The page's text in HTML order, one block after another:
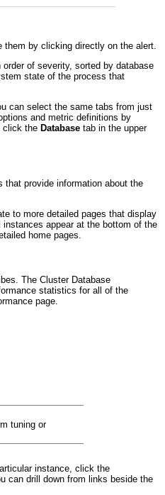
by clicking directly on the alert.
of severity, sorted by database
state of the process that
can select the same tabs from just
and metric definitions by
click the Database tab in the upper
provide information about the
to more detailed pages that display
appear at the bottom of the
home pages.
The Cluster Database
statistics for all of the
page.
tuning or
instance, click the
can drill down from links beside the